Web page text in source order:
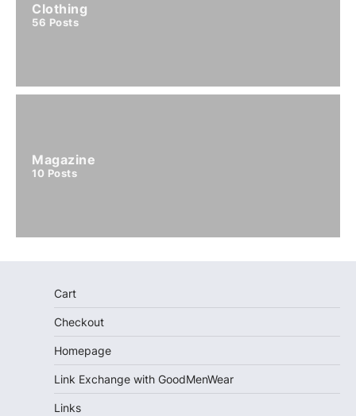
Clothing
56 Posts
Magazine
10 Posts
Cart
Checkout
Homepage
Link Exchange with GoodMenWear
Links